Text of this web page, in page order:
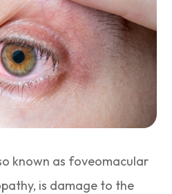
known as foveomacular
is damage to the